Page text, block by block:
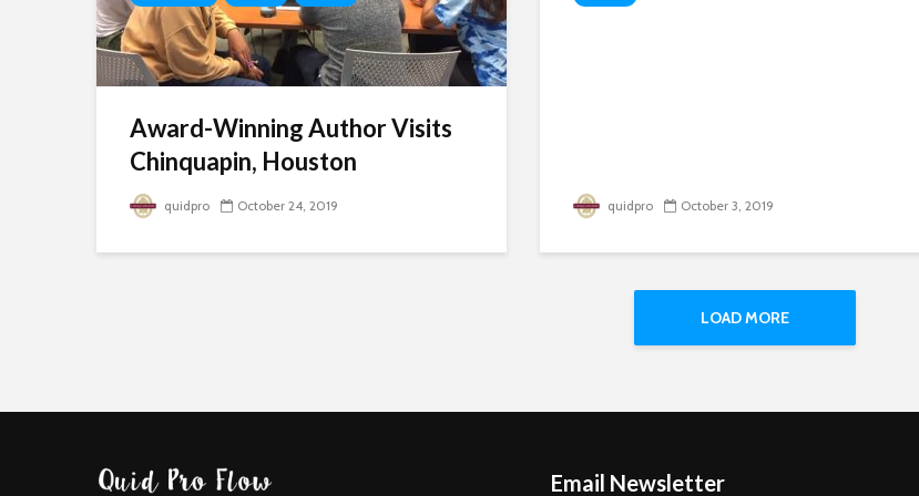
Award-Winning Author Visits
Chinquapin, Houston
quidpro October 24, 2019 quidpro October 3, 2019
LOAD MORE
Email Newsletter